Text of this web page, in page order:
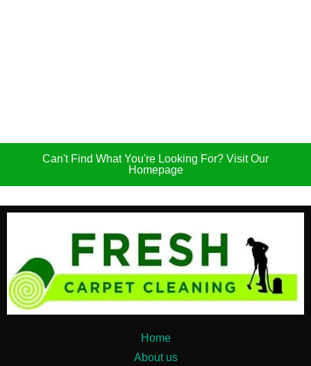
Can't Find What You're Looking For? Visit Our
Homepage
Home
About us